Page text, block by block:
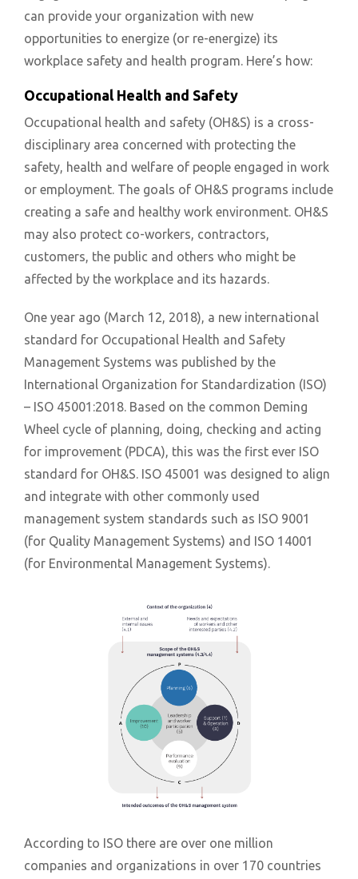
can provide your organization with new
opportunities to energize (or re-energize) its
workplace safety and health program. Here’s how:
Occupational Health and Safety
Occupational health and safety (OH&S) is a cross-
disciplinary area concerned with protecting the
safety, health and welfare of people engaged in work
or employment. The goals of OH&S programs include
creating a safe and healthy work environment. OH&S
may also protect co-workers, contractors,
customers, the public and others who might be
affected by the workplace and its hazards.
One year ago (March 12, 2018), a new international
standard for Occupational Health and Safety
Management Systems was published by the
International Organization for Standardization (ISO)
– ISO 45001:2018. Based on the common Deming
Wheel cycle of planning, doing, checking and acting
for improvement (PDCA), this was the first ever ISO
standard for OH&S. ISO 45001 was designed to align
and integrate with other commonly used
management system standards such as ISO 9001
(for Quality Management Systems) and ISO 14001
(for Environmental Management Systems).
According to ISO there are over one million
companies and organizations in over 170 countries